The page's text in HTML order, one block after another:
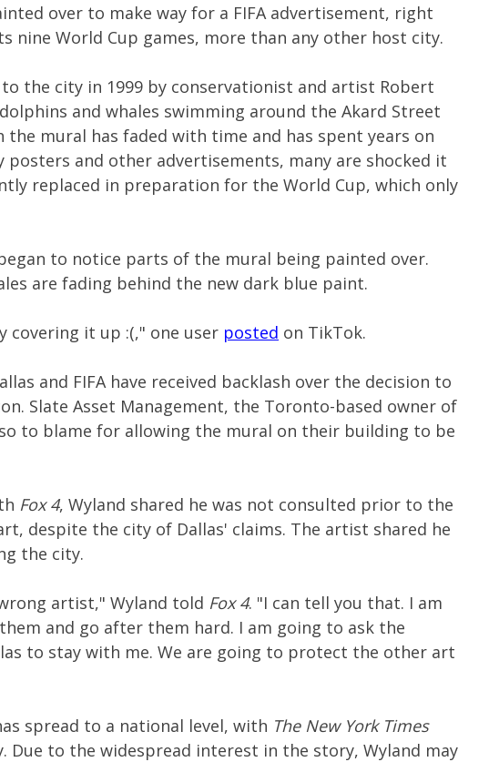
over to make way for a FIFA advertisement, right
nine World Cup games, more than any other host city.
the city in 1999 by conservationist and artist Robert
and whales swimming around the Akard Street
the mural has faded with time and has spent years on
posters and other advertisements, many are shocked it
replaced in preparation for the World Cup, which only
to notice parts of the mural being painted over.
are fading behind the new dark blue paint.
covering it up :(," one user posted on TikTok.
and FIFA have received backlash over the decision to
Slate Asset Management, the Toronto-based owner of
to blame for allowing the mural on their building to be
Fox 4, Wyland shared he was not consulted prior to the
despite the city of Dallas' claims. The artist shared he
the city.
artist," Wyland told Fox 4. "I can tell you that. I am
and go after them hard. I am going to ask the
to stay with me. We are going to protect the other art
spread to a national level, with The New York Times
Due to the widespread interest in the story, Wyland may